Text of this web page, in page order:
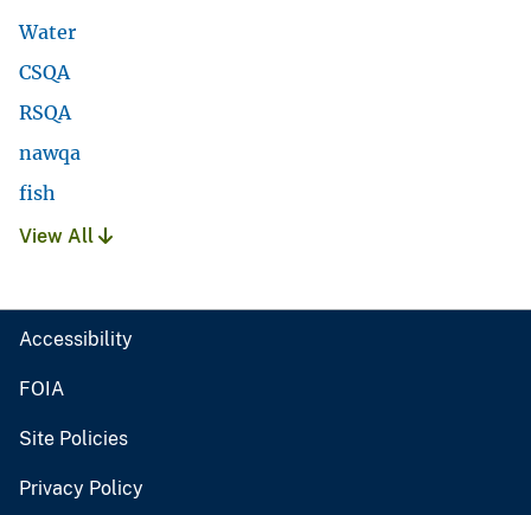
Water
CSQA
RSQA
nawqa
fish
View All
Accessibility
FOIA
Site Policies
Privacy Policy